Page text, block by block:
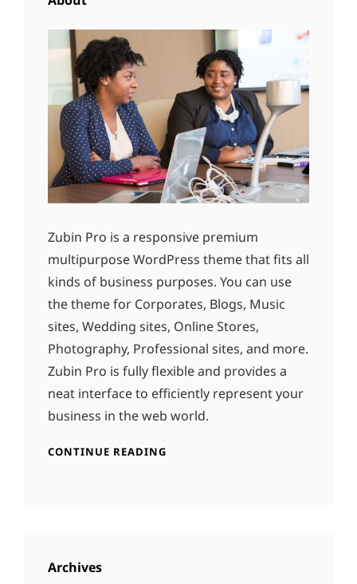
Zubin Pro is a responsive premium
multipurpose WordPress theme that fits all
kinds of business purposes. You can use
the theme for Corporates, Blogs, Music
sites, Wedding sites, Online Stores,
Photography, Professional sites, and more.
Zubin Pro is fully flexible and provides a
neat interface to efficiently represent your
business in the web world.
CONTINUE READING
Archives